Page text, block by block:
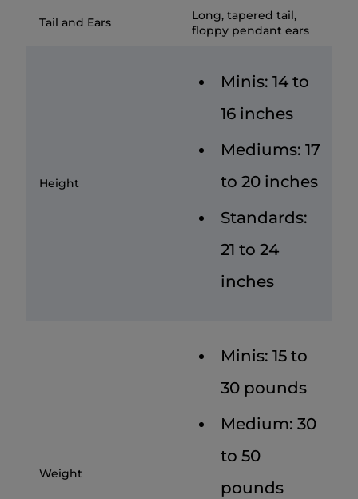
Tail and Ears
Long, tapered tail,
floppy pendant ears
Height
Minis: 14 to
16 inches
Mediums: 17
to 20 inches
Standards:
21 to 24
inches
Weight
Minis: 15 to
30 pounds
Medium: 30
to 50
pounds